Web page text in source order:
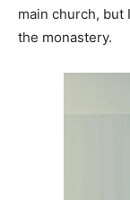
main church, but
the monastery.